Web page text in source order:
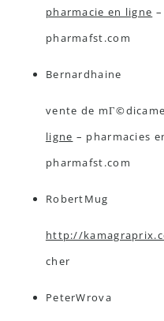
pharmacie en ligne
pharmafst.com
Bernardhaine
vente de
ligne – pharmacies
pharmafst.com
RobertMug
http://
cher
PeterWrova